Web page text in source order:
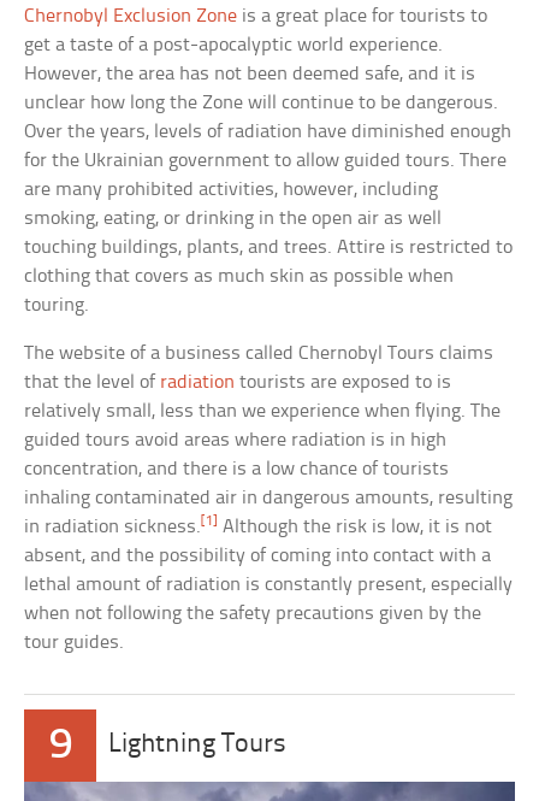
Chernobyl Exclusion Zone is a great place for tourists to
get a taste of a post-apocalyptic world experience.
However, the area has not been deemed safe, and it is
unclear how long the Zone will continue to be dangerous.
Over the years, levels of radiation have diminished enough
for the Ukrainian government to allow guided tours. There
are many prohibited activities, however, including
smoking, eating, or drinking in the open air as well
touching buildings, plants, and trees. Attire is restricted to
clothing that covers as much skin as possible when
touring.
The website of a business called Chernobyl Tours claims
that the level of radiation tourists are exposed to is
relatively small, less than we experience when flying. The
guided tours avoid areas where radiation is in high
concentration, and there is a low chance of tourists
inhaling contaminated air in dangerous amounts, resulting
in radiation sickness. [1]
Although the risk is low, it is not
absent, and the possibility of coming into contact with a
lethal amount of radiation is constantly present, especially
when not following the safety precautions given by the
tour guides.
9 Lightning Tours